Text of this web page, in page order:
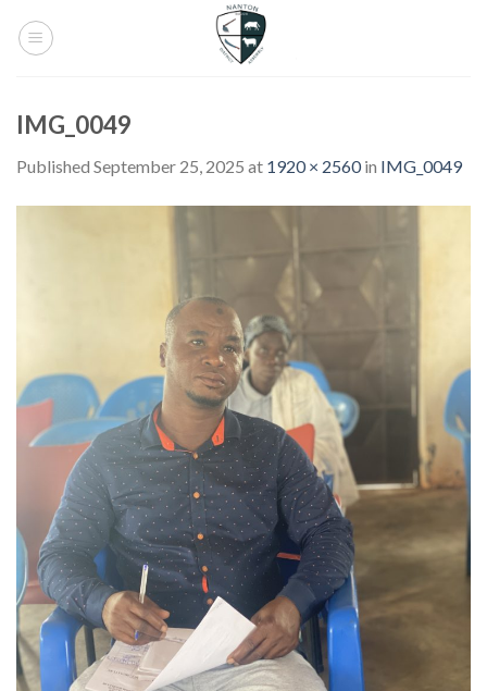
IMG_0049
Published September 25, 2025 at 1920 × 2560in IMG_0049